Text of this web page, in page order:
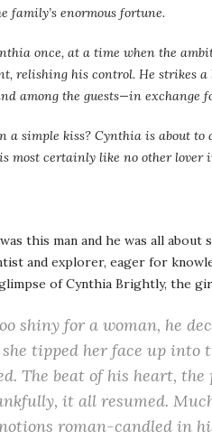
family’s enormous fortune.
once, at a time when the
relishing his control. He strikes
among the guests—in exchange
a simple kiss? Cynthia is about to
most certainly like no other lover
this man and he was all about
and explorer, eager for
of Cynthia Brightly, the
shiny for a woman, he
tipped her face up into
The beat of his heart,
it all resumed.
roman-candled in